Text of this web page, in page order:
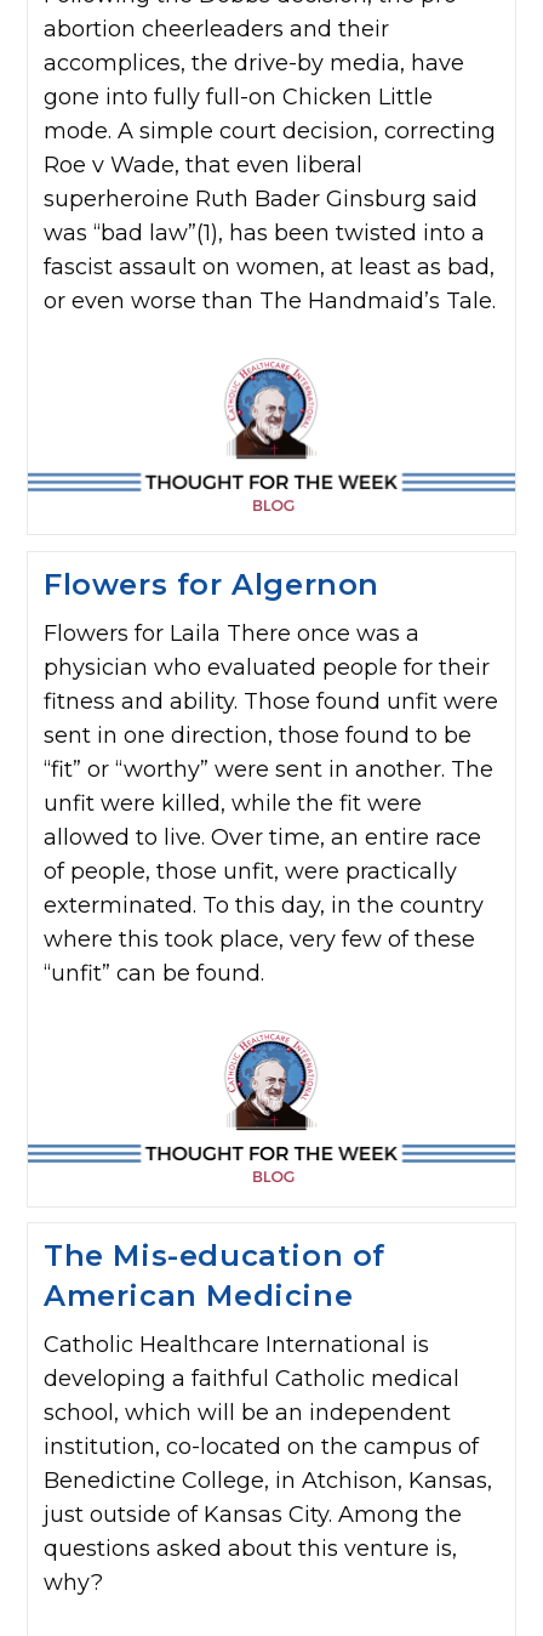
abortion cheerleaders and their
accomplices, the drive-by media, have
gone into fully full-on Chicken Little
mode. A simple court decision, correcting
Roe v Wade, that even liberal
superheroine Ruth Bader Ginsburg said
was “bad law”(1), has been twisted into a
fascist assault on women, at least as bad,
or even worse than The Handmaid’s Tale.
Flowers for Algernon
Flowers for Laila There once was a
physician who evaluated people for their
fitness and ability. Those found unfit were
sent in one direction, those found to be
“fit” or “worthy” were sent in another. The
unfit were killed, while the fit were
allowed to live. Over time, an entire race
of people, those unfit, were practically
exterminated. To this day, in the country
where this took place, very few of these
“unfit” can be found.
The Mis-education of
American Medicine
Catholic Healthcare International is
developing a faithful Catholic medical
school, which will be an independent
institution, co-located on the campus of
Benedictine College, in Atchison, Kansas,
just outside of Kansas City. Among the
questions asked about this venture is,
why?